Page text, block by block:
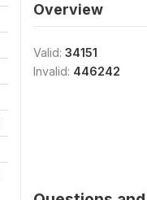
Overview
Valid: 34151
Invalid: 446242